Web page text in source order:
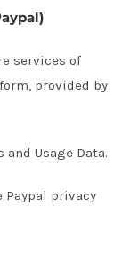
services of
provided by
and Usage Data.
Paypal privacy